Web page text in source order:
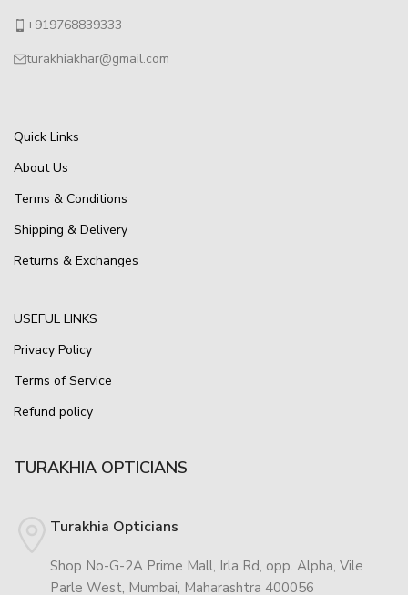
+919768839333
turakhiakhar@gmail.com
Quick Links
About Us
Terms & Conditions
Shipping & Delivery
Returns & Exchanges
USEFUL LINKS
Privacy Policy
Terms of Service
Refund policy
TURAKHIA OPTICIANS
Turakhia Opticians
Shop No-G-2A Prime Mall, Irla Rd, opp. Alpha, Vile
Parle West, Mumbai, Maharashtra 400056